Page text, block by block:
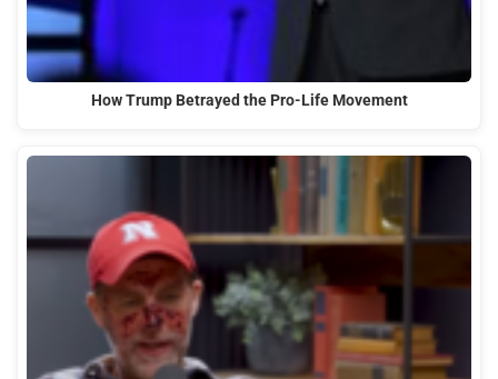
How Trump Betrayed the Pro-Life Movement